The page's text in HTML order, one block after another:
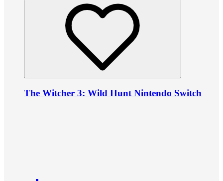
The Witcher 3: Wild Hunt Nintendo Switch